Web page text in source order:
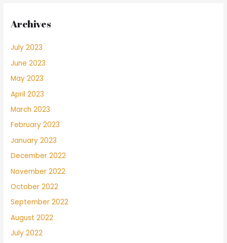
Archives
July 2023
June 2023
May 2023
April 2023
March 2023
February 2023
January 2023
December 2022
November 2022
October 2022
September 2022
August 2022
July 2022